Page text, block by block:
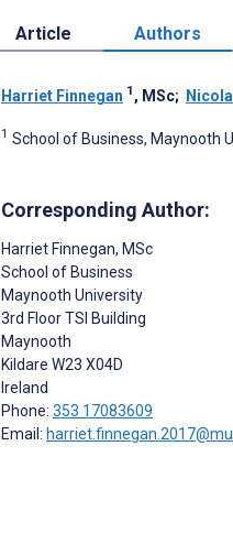
Article Authors
Harriet Finnegan 1 , MSc;
1 School of Business, Maynooth
Corresponding Author:
Harriet Finnegan, MSc
School of Business
Maynooth University
3rd Floor TSI Building
Maynooth
Kildare W23 X04D
Ireland
Phone: 353 17083609
Email: